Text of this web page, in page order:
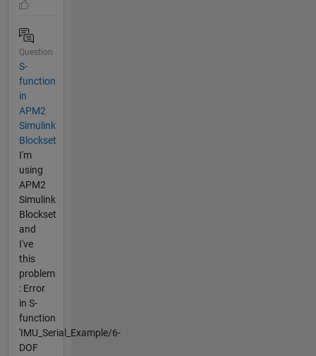
Question
S-
function
in
APM2
Simulink
Blockset
I'm
using
APM2
Simulink
Blockset
and
I've
this
problem
: Error
in S-
function
'IMU_Serial_Example/6-
DOF